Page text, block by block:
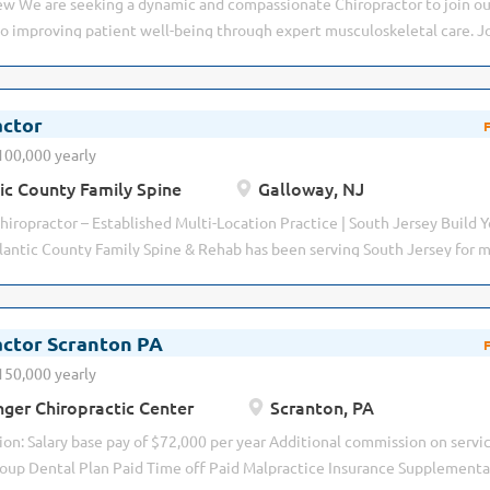
conditions using...
improving patient well-being through expert musculoskeletal care.
but to improve overall health and function. Perform manual
condition and the importance of chiropractic care in life.
Maintaining accurate and timely patient records Examine patients
improve movement, reduce pain, and restore function. Educate
or self-care techniques. Adjust treatment plans when necessary
Manually treat...
yearly
County Family Spine Galloway, NJ
– Established Multi-Location Practice | South Jersey Build
County Family Spine & Rehab has been serving South Jersey for
Humble, and Smart. Hungry enough to continuously improve, grow
on patients' lives. Humble enough to accept coaching,
Smart enough to communicate effectively, think critically, and build
and coworkers. If you're looking for a comfortable job where you
this probably isn't the practice for you. If you're looking for...
Scranton PA
yearly
Chiropractic Center Scranton, PA
Salary base pay of $72,000 per year Additional commission on
Dental Plan Paid Time off Paid Malpractice Insurance